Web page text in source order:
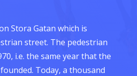
Stora Gatan which is
street. The pedestrian
i.e. the same year that the
Today, a thousand